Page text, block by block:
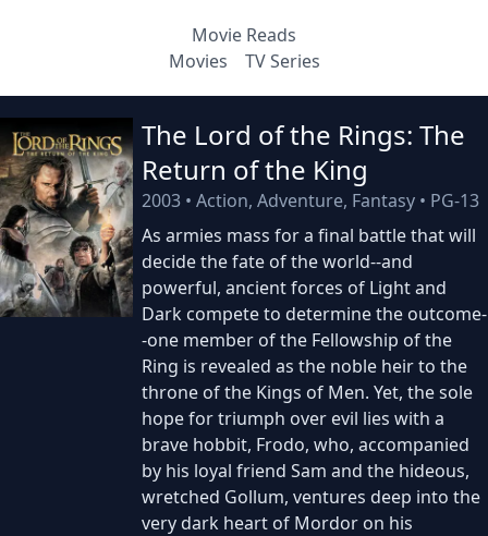
Movie Reads
Movies
TV Series
The Lord of the Rings: The
Return of the King
2003 •Action, Adventure, Fantasy • PG-13
As armies mass for a final battle that will
decide the fate of the world--and
powerful, ancient forces of Light and
Dark compete to determine the outcome-
-one member of the Fellowship of the
Ring is revealed as the noble heir to the
throne of the Kings of Men. Yet, the sole
hope for triumph over evil lies with a
brave hobbit, Frodo, who, accompanied
by his loyal friend Sam and the hideous,
wretched Gollum, ventures deep into the
very dark heart of Mordor on his